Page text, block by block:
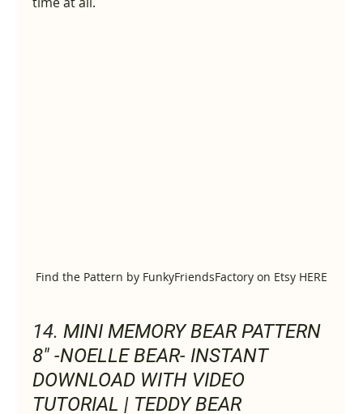
Find the Pattern by FunkyFriendsFactory on Etsy HERE
14. MINI MEMORY BEAR PATTERN
8" -NOELLE BEAR- INSTANT
DOWNLOAD WITH VIDEO
TUTORIAL | TEDDY BEAR